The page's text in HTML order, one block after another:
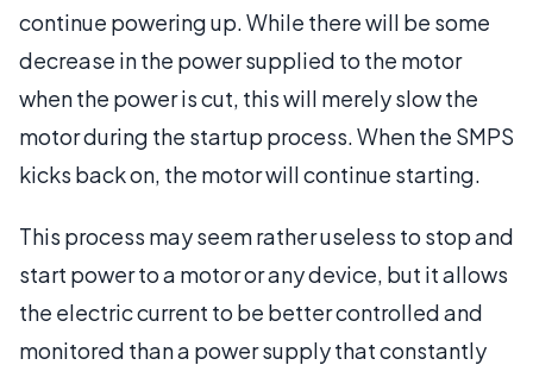
continue powering up. While there will be some
decrease in the power supplied to the motor
when the power is cut, this will merely slow the
motor during the startup process. When the SMPS
kicks back on, the motor will continue starting.
This process may seem rather useless to stop and
start power to a motor or any device, but it allows
the electric current to be better controlled and
monitored than a power supply that constantly